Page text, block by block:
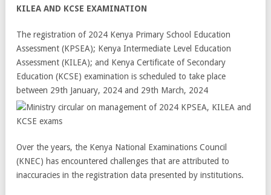
KILEA AND KCSE EXAMINATION
The registration of 2024 Kenya Primary School Education
Assessment (KPSEA); Kenya Intermediate Level Education
Assessment (KILEA); and Kenya Certificate of Secondary
Education (KCSE) examination is scheduled to take place
between 29th January, 2024 and 29th March, 2024
Over the years, the Kenya National Examinations Council
(KNEC) has encountered challenges that are attributed to
inaccuracies in the registration data presented by institutions.